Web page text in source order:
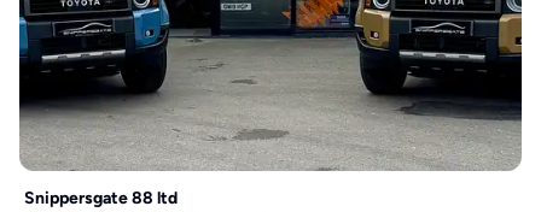
Snippersgate 88 ltd